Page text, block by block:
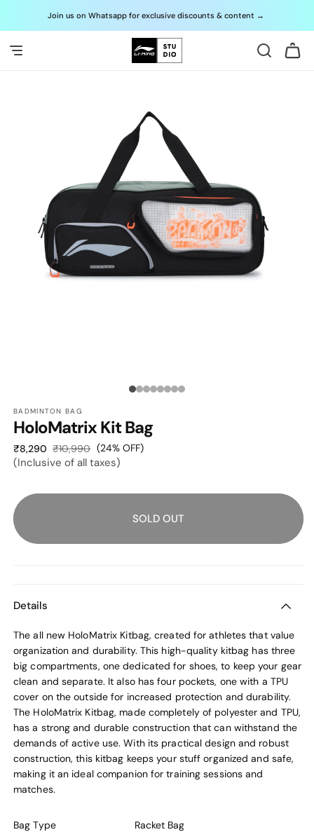
Skip to
contentJoin us on Whatsapp for exclusive discounts & content →
Cart
MODAL
Media
BADMINTON BAG
HoloMatrix Kit Bag
₹8,290 Sale
price
₹10,990 Regular
price
(24% OFF)
(Inclusive of all taxes)
SOLD OUT
Details
The all new HoloMatrix Kitbag, created for athletes that value
organization and durability. This high-quality kitbag has three
big compartments, one dedicated for shoes, to keep your gear
clean and separate. It also has four pockets, one with a TPU
cover on the outside for increased protection and durability.
The HoloMatrix Kitbag, made completely of polyester and TPU,
has a strong and durable construction that can withstand the
demands of active use. With its practical design and robust
construction, this kitbag keeps your stuff organized and safe,
making it an ideal companion for training sessions and
matches.
Bag Type Racket Bag